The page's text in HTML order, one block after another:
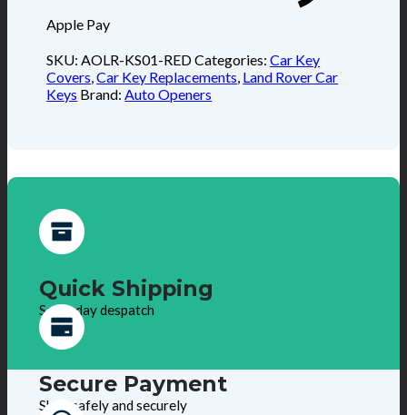
Apple Pay
SKU:AOLR-KS01-REDCategories:Car Key
Covers,Car Key Replacements, Land Rover Car
Keys Brand:Auto Openers
Quick Shipping
Same day despatch
Secure Payment
Shop safely and securely